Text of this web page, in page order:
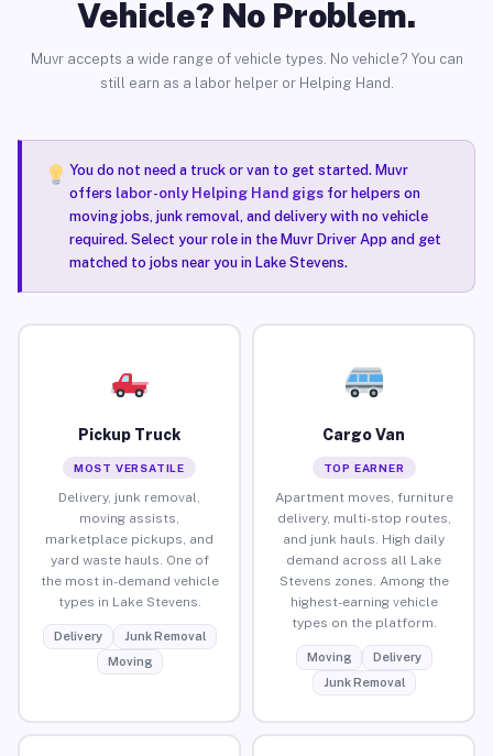
Vehicle? No Problem.
Muvr accepts a wide range of vehicle types. No vehicle? You can
still earn as a labor helper or Helping Hand.
You do not need a truck or van to get started. Muvr
offers labor-only Helping Hand gigsfor helpers on
moving jobs, junk removal, and delivery with no vehicle
required. Select your role in the Muvr Driver App and get
matched to jobs near you in Lake Stevens.
Pickup Truck
MOST VERSATILE
Delivery, junk removal,
moving assists,
marketplace pickups, and
yard waste hauls. One of
the most in-demand vehicle
types in Lake Stevens.
Delivery
Junk Removal
Moving
Cargo Van
TOP EARNER
Apartment moves, furniture
delivery, multi-stop routes,
and junk hauls. High daily
demand across all Lake
Stevens zones. Among the
highest-earning vehicle
types on the platform.
Moving
Delivery
Junk Removal